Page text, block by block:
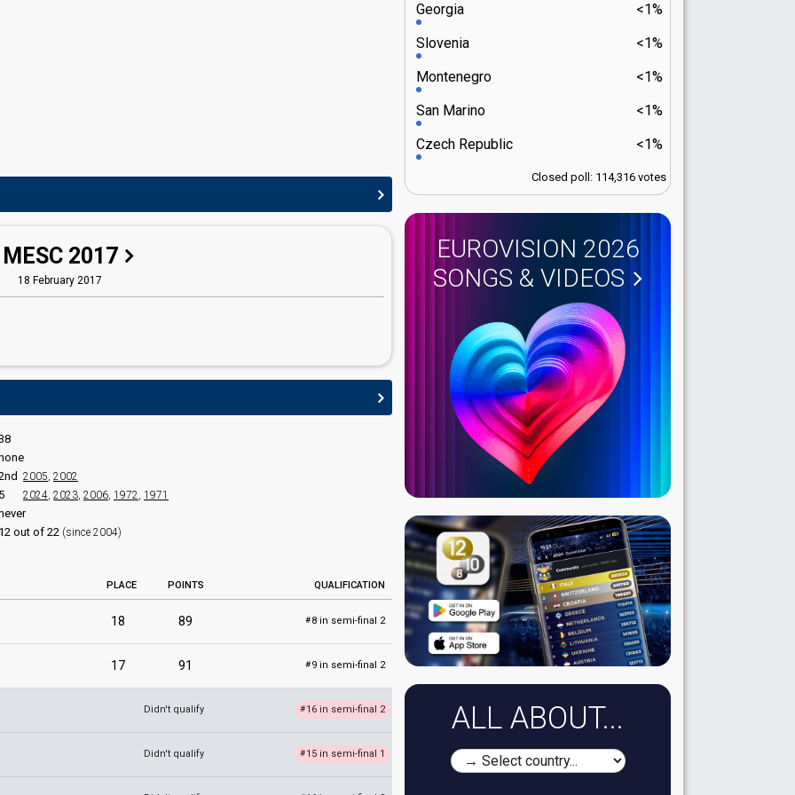
MESC 2017
18 February 2017
2005, 2002
5 2024, 2023, 2006, 1972, 1971
12 out of 22 (since 2004)
PLACE POINTS QUALIFICATION
18 89 #8 in semi-final 2
17 91 #9 in semi-final 2
Didn't qualify #16 in semi-final 2
Didn't qualify #15 in semi-final 1
<1%
Georgia
<1%
Slovenia
<1%
Montenegro
<1%
San Marino
<1%
Czech Republic
Closed poll: 114,316 votes
EUROVISION 2026
SONGS & VIDEOS
ALL ABOUT...